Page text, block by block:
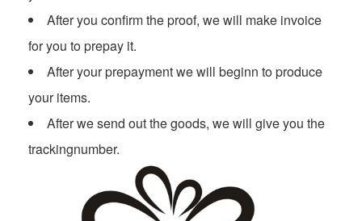
After you confirm the proof, we will make invoice
for you to prepay it.
After your prepayment we will beginn to produce
your items.
After we send out the goods, we will give you the
trackingnumber.